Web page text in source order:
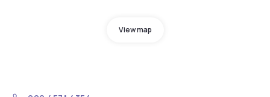
View map